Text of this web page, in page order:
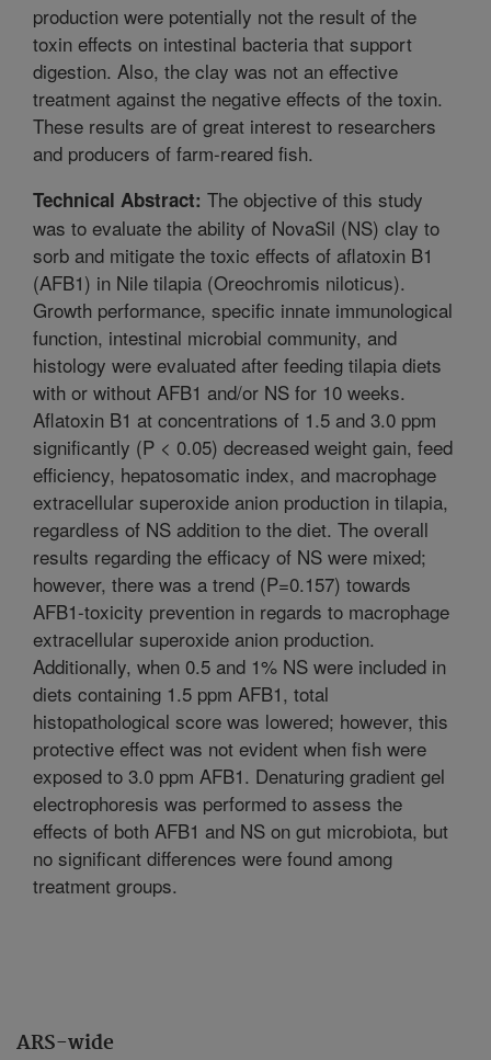
ARS-wide
production were potentially not the result of the
toxin effects on intestinal bacteria that support
digestion. Also, the clay was not an effective
treatment against the negative effects of the toxin.
These results are of great interest to researchers
and producers of farm-reared fish.
Technical Abstract: The objective of this study
was to evaluate the ability of NovaSil (NS) clay to
sorb and mitigate the toxic effects of aflatoxin B1
(AFB1) in Nile tilapia (Oreochromis niloticus).
Growth performance, specific innate immunological
function, intestinal microbial community, and
histology were evaluated after feeding tilapia diets
with or without AFB1 and/or NS for 10 weeks.
Aflatoxin B1 at concentrations of 1.5 and 3.0 ppm
significantly (P < 0.05) decreased weight gain, feed
efficiency, hepatosomatic index, and macrophage
extracellular superoxide anion production in tilapia,
regardless of NS addition to the diet. The overall
results regarding the efficacy of NS were mixed;
however, there was a trend (P=0.157) towards
AFB1-toxicity prevention in regards to macrophage
extracellular superoxide anion production.
Additionally, when 0.5 and 1% NS were included in
diets containing 1.5 ppm AFB1, total
histopathological score was lowered; however, this
protective effect was not evident when fish were
exposed to 3.0 ppm AFB1. Denaturing gradient gel
electrophoresis was performed to assess the
effects of both AFB1 and NS on gut microbiota, but
no significant differences were found among
treatment groups.